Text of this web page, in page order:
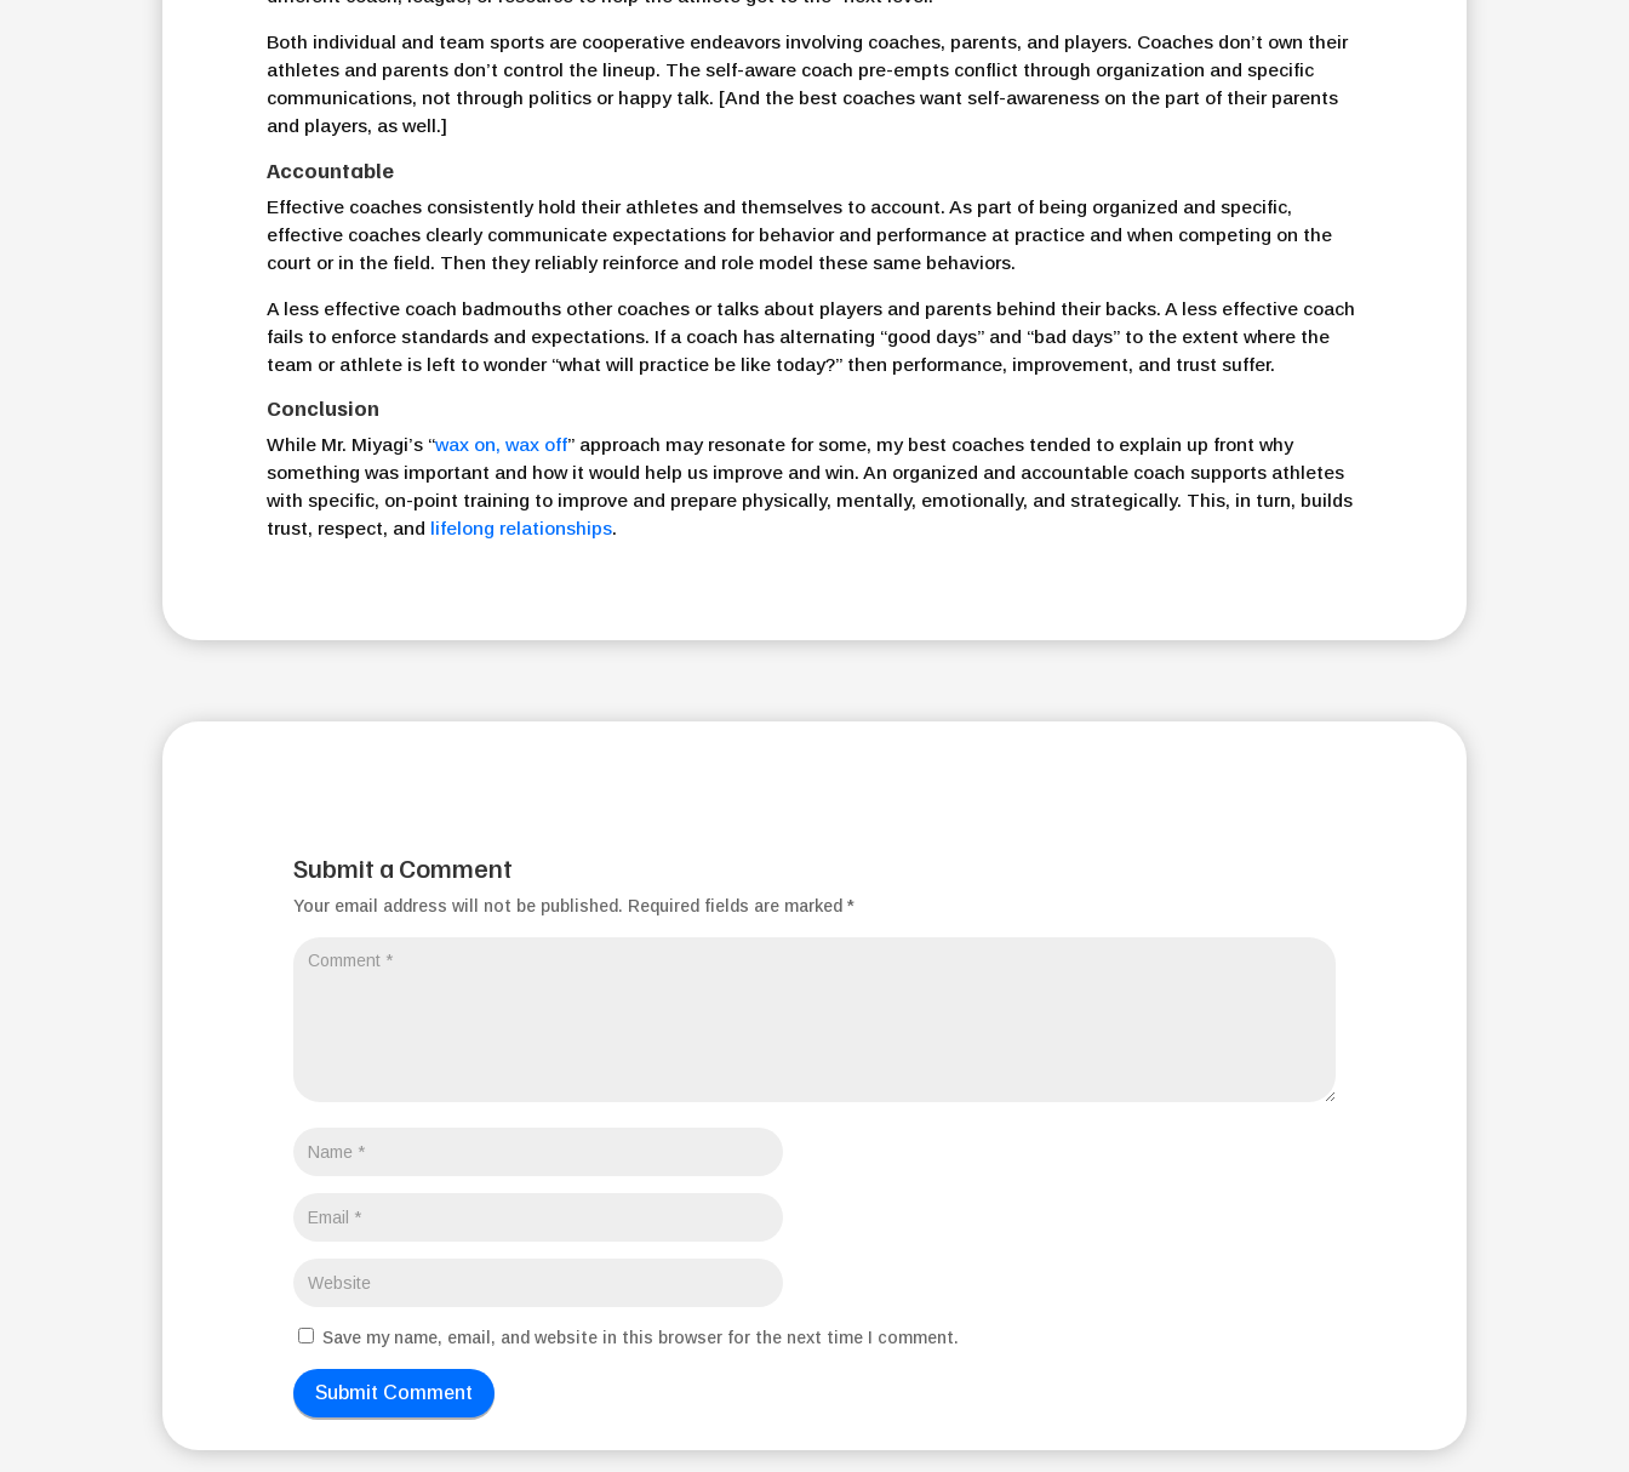
Both individual and team sports are cooperative endeavors involving coaches, parents, and players. Coaches don’t own their
athletes and parents don’t control the lineup. The self-aware coach pre-empts conflict through organization and specific
communications, not through politics or happy talk. [And the best coaches want self-awareness on the part of their parents
and players, as well.]
Accountable
Effective coaches consistently hold their athletes and themselves to account. As part of being organized and specific,
effective coaches clearly communicate expectations for behavior and performance at practice and when competing on the
court or in the field. Then they reliably reinforce and role model these same behaviors.
A less effective coach badmouths other coaches or talks about players and parents behind their backs. A less effective coach
fails to enforce standards and expectations. If a coach has alternating “good days” and “bad days” to the extent where the
team or athlete is left to wonder “what will practice be like today?” then performance, improvement, and trust suffer.
Conclusion
While Mr. Miyagi’s “wax on, wax off” approach may resonate for some, my best coaches tended to explain up front why
something was important and how it would help us improve and win. An organized and accountable coach supports athletes
with specific, on-point training to improve and prepare physically, mentally, emotionally, and strategically. This, in turn, builds
trust, respect, and lifelong relationships.
Submit a Comment
Your email address will not be published. Required fields are marked *
Save my name, email, and website in this browser for the next time I comment.
Submit Comment